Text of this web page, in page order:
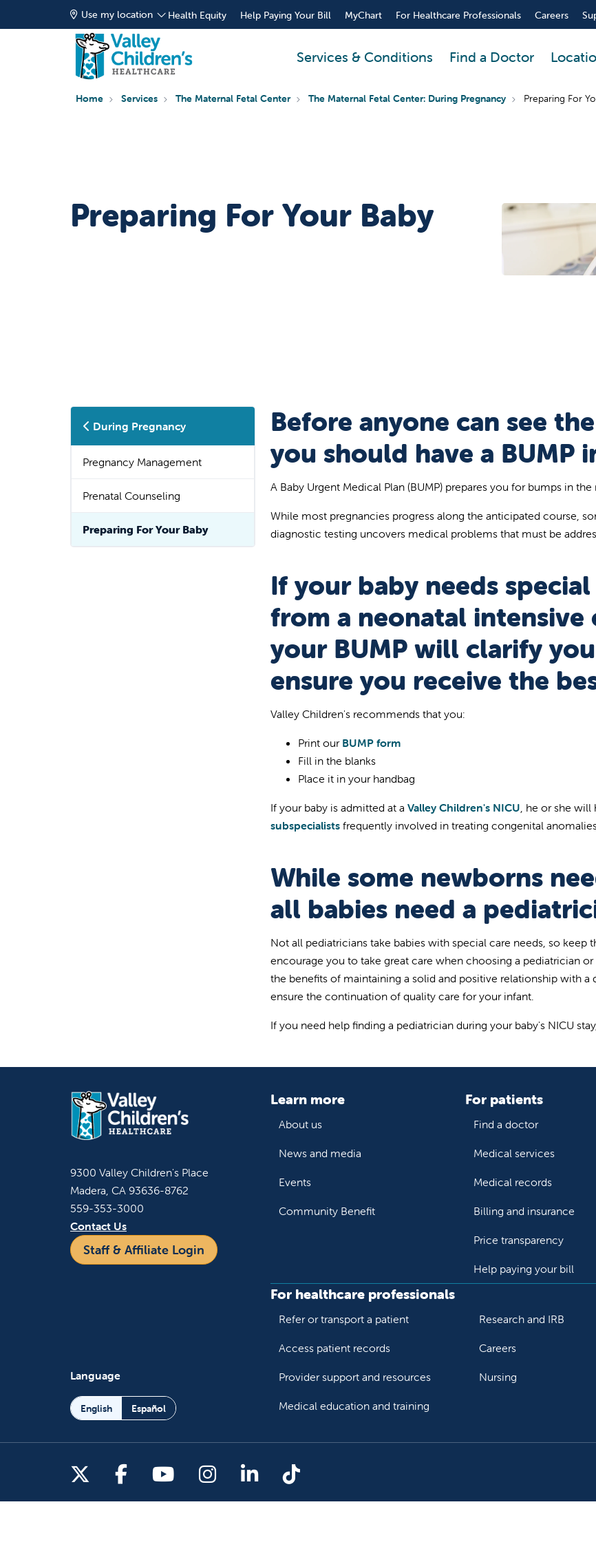
Use my location Health Equity Help Paying Your Bill MyChart For Healthcare Professionals Careers
Services & Conditions Find a Doctor
Home Services The Maternal Fetal Center The Maternal Fetal Center: During Pregnancy Preparing For
Preparing For Your Baby
During Pregnancy
Pregnancy Management
Prenatal Counseling
Preparing For Your Baby
Before anyone can see
you should have a BUMP
A Baby Urgent Medical Plan (BUMP) prepares you for bumps in
While most pregnancies progress along the anticipated course,
diagnostic testing uncovers medical problems that must be
If your baby needs
from a neonatal intensive
your BUMP will clarify
ensure you receive the
Valley Children's recommends that you:
Print our BUMP form
Fill in the blanks
Place it in your handbag
If your baby is admitted at a Valley Children's NICU, he or she will
subspecialists frequently involved in treating congenital
While some newborns
all babies need a
Not all pediatricians take babies with special care needs, so keep
encourage you to take great care when choosing a pediatrician
the benefits of maintaining a solid and positive relationship with
ensure the continuation of quality care for your infant.
If you need help finding a pediatrician during your baby's NICU
9300 Valley Children's Place
Madera, CA 93636-8762
559-353-3000
Contact Us
Staff & Affiliate Login
Language
English Español
Learn more
About us
News and media
Events
Community Benefit
For patients
Find a doctor
Medical services
Medical records
Billing and insurance
Price transparency
Help paying your bill
For healthcare professionals
Refer or transport a patient
Access patient records
Provider support and resources
Medical education and training
Research and IRB
Careers
Nursing
Follow us on X
Follow us on Facebook
Follow us on YouTube
Follow us on Instagram
Follow us on LinkedIn
Follow us on TikTok